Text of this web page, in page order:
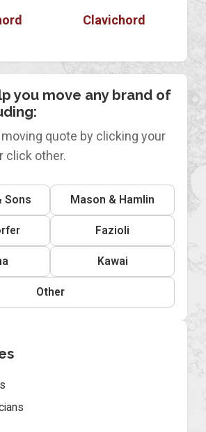
Clavichord
you move any brand of
moving quote by clicking your
click other.
Sons Mason & Hamlin
Fazioli
Kawai
Other